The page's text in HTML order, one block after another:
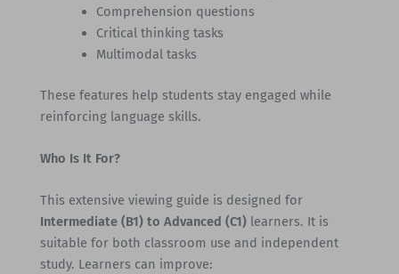
Comprehension questions
Critical thinking tasks
Multimodal tasks
These features help students stay engaged while
reinforcing language skills.
Who Is It For?
This extensive viewing guide is designed for
Intermediate (B1) to Advanced (C1)learners. It is
suitable for both classroom use and independent
study. Learners can improve: